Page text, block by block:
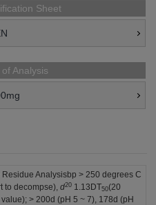
Sheet
Analysis
Analysisbp > 250 degrees C
to decompse),d20 1.13DT50(20
> 200d (pH 5 ~ 7), 178d (pH